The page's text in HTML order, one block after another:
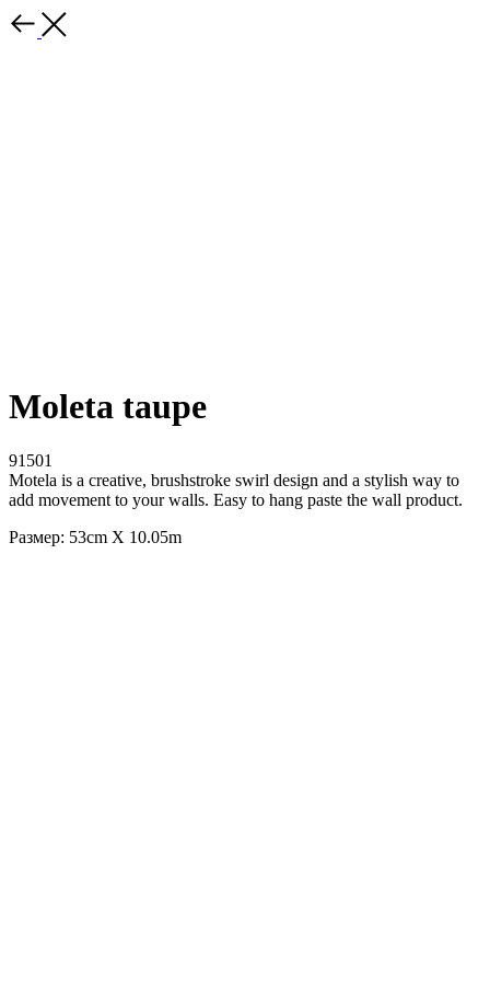
Moleta taupe
91501
Motela is a creative, brushstroke swirl design and a stylish way to
add movement to your walls. Easy to hang paste the wall product.
Размер: 53cm X 10.05m